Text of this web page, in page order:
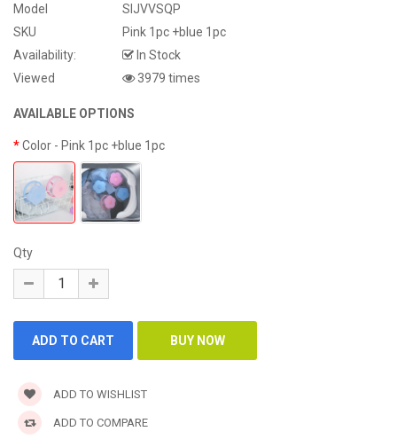
Model
SIJVVSQP
SKU
Pink 1pc +blue 1pc
Availability:
In Stock
Viewed
3979 times
AVAILABLE OPTIONS
Color - Pink 1pc +blue 1pc
Qty
ADD TO WISHLIST
ADD TO COMPARE